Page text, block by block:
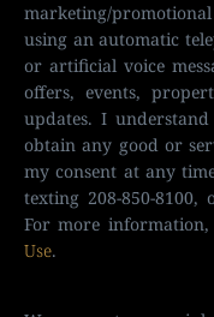
marketing/promotional
using an automatic
or artificial voice
offers, events,
updates. I
obtain any good or
my consent at any
texting 208-850-8100,
For more
Use.